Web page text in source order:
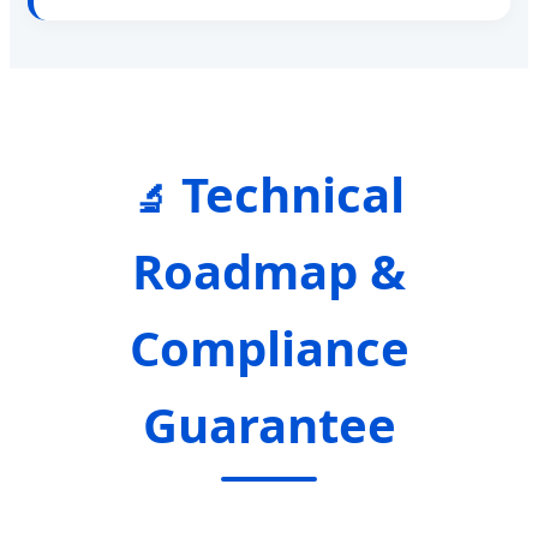
🔬 Technical
Roadmap &
Compliance
Guarantee